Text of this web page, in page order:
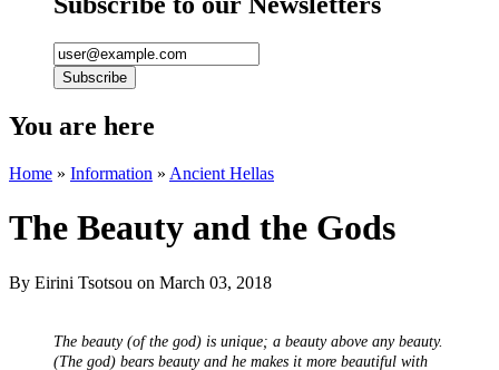
You are here
Home » Information » Ancient Hellas
The Beauty and the Gods
By Eirini Tsotsou on March 03, 2018
The beauty (of the god) is unique; a beauty above any beauty.
(The god) bears beauty and he makes it more beautiful with